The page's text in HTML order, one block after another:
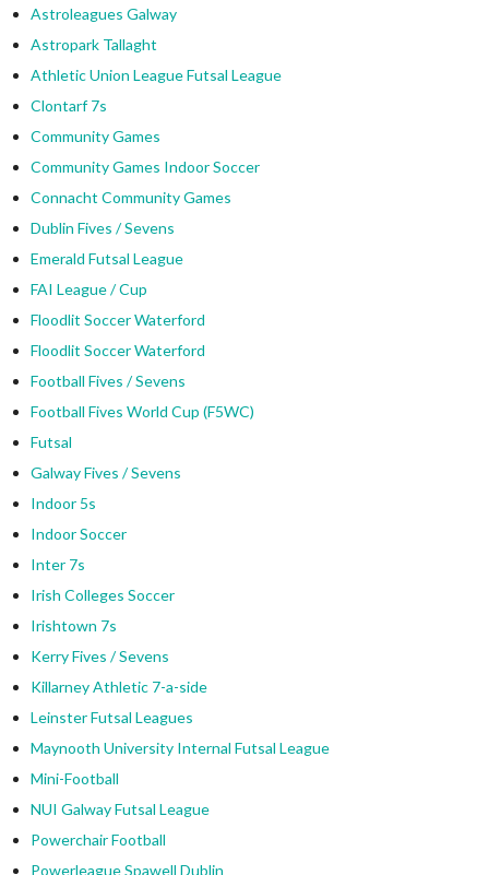
Astroleagues Galway
Astropark Tallaght
Athletic Union League Futsal League
Clontarf 7s
Community Games
Community Games Indoor Soccer
Connacht Community Games
Dublin Fives / Sevens
Emerald Futsal League
FAI League / Cup
Floodlit Soccer Waterford
Floodlit Soccer Waterford
Football Fives / Sevens
Football Fives World Cup (F5WC)
Futsal
Galway Fives / Sevens
Indoor 5s
Indoor Soccer
Inter 7s
Irish Colleges Soccer
Irishtown 7s
Kerry Fives / Sevens
Killarney Athletic 7-a-side
Leinster Futsal Leagues
Maynooth University Internal Futsal League
Mini-Football
NUI Galway Futsal League
Powerchair Football
Powerleague Spawell Dublin